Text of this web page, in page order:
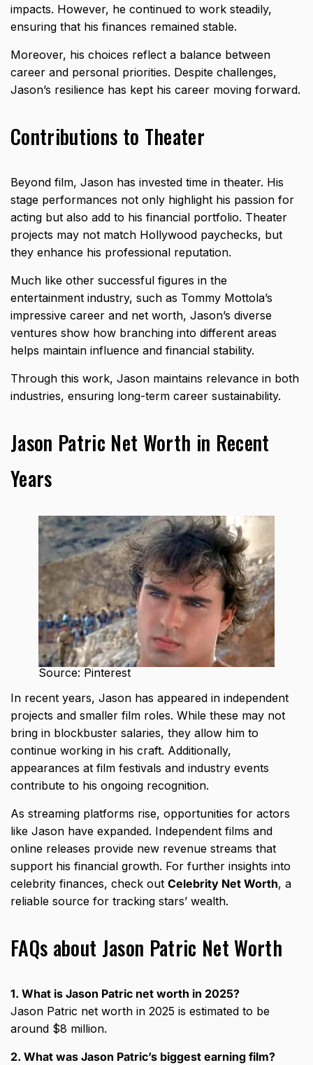
impacts. However, he continued to work steadily,
ensuring that his finances remained stable.
Moreover, his choices reflect a balance between
career and personal priorities. Despite challenges,
Jason’s resilience has kept his career moving forward.
Contributions to Theater
Beyond film, Jason has invested time in theater. His
stage performances not only highlight his passion for
acting but also add to his financial portfolio. Theater
projects may not match Hollywood paychecks, but
they enhance his professional reputation.
Much like other successful figures in the
entertainment industry, such as Tommy Mottola’s
impressive career and net worth, Jason’s diverse
ventures show how branching into different areas
helps maintain influence and financial stability.
Through this work, Jason maintains relevance in both
industries, ensuring long-term career sustainability.
Jason Patric Net Worth in Recent
Years
Source: Pinterest
In recent years, Jason has appeared in independent
projects and smaller film roles. While these may not
bring in blockbuster salaries, they allow him to
continue working in his craft. Additionally,
appearances at film festivals and industry events
contribute to his ongoing recognition.
As streaming platforms rise, opportunities for actors
like Jason have expanded. Independent films and
online releases provide new revenue streams that
support his financial growth. For further insights into
celebrity finances, check out Celebrity Net Worth, a
reliable source for tracking stars’ wealth.
FAQs about Jason Patric Net Worth
1. What is Jason Patric net worth in 2025?
Jason Patric net worth in 2025 is estimated to be
around $8 million.
2. What was Jason Patric’s biggest earning film?